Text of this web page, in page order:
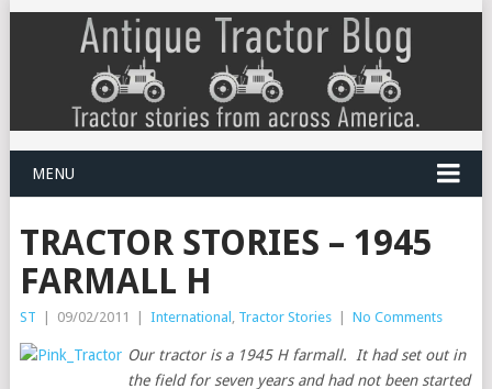
MENU
TRACTOR STORIES – 1945
FARMALL H
ST | 09/02/2011 | International Tractor Stories | No Comments
Our tractor is a 1945 H farmall. It had set out in
the field for seven years and had not been started